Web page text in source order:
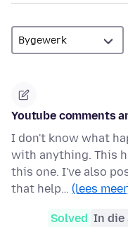
Youtube comments
I don't know what
with anything. This
this one. I've also
that help… (lees
Solved In die